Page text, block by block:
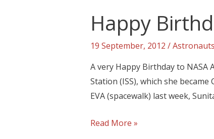
Happy
19 September, 2012 /Astronauts
A very Happy Birthday to
Station (ISS), which she
EVA (spacewalk) last week,
Read More »